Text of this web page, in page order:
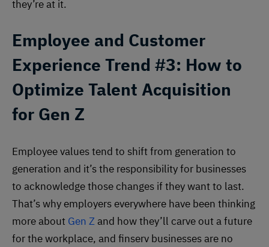
they’re at it.
Employee and Customer
Experience Trend #3: How to
Optimize Talent Acquisition
for Gen Z
Employee values tend to shift from generation to
generation and it’s the responsibility for businesses
to acknowledge those changes if they want to last.
That’s why employers everywhere have been thinking
more about Gen Zand how they’ll carve out a future
for the workplace, and finserv businesses are no